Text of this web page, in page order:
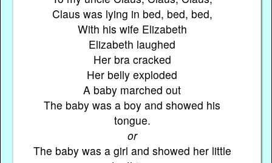
Claus was lying in bed, bed, bed,
With his wife Elizabeth
Elizabeth laughed
Her bra cracked
Her belly exploded
A baby marched out
The baby was a boy and showed his
tongue.
or
The baby was a girl and showed her little